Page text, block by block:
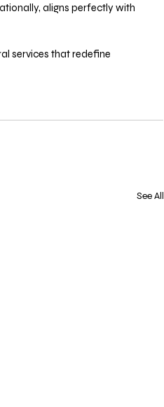
aligns perfectly with
services that redefine
See All